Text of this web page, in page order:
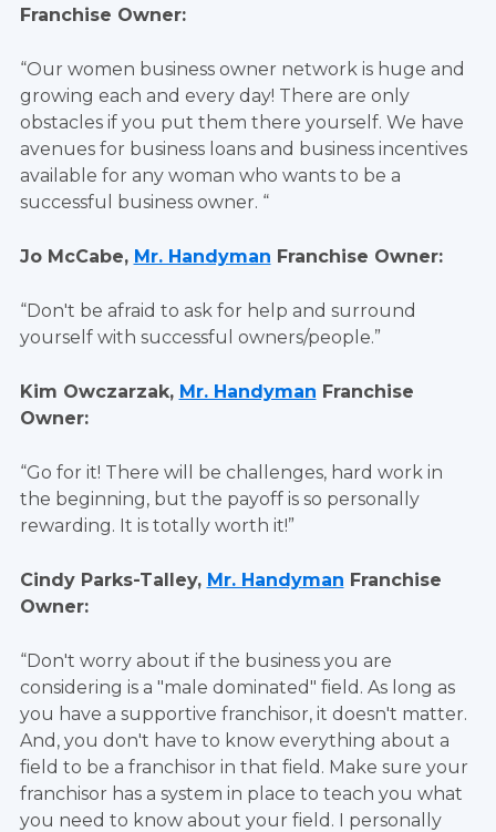
Franchise Owner:
“Our women business owner network is huge and
growing each and every day! There are only
obstacles if you put them there yourself. We have
avenues for business loans and business incentives
available for any woman who wants to be a
successful business owner. “
Jo McCabe, Mr. Handyman Franchise Owner:
“Don't be afraid to ask for help and surround
yourself with successful owners/people.”
Kim Owczarzak, Mr. Handyman Franchise
Owner:
“Go for it! There will be challenges, hard work in
the beginning, but the payoff is so personally
rewarding. It is totally worth it!”
Cindy Parks-Talley, Mr. Handyman Franchise
Owner:
“Don't worry about if the business you are
considering is a "male dominated" field. As long as
you have a supportive franchisor, it doesn't matter.
And, you don't have to know everything about a
field to be a franchisor in that field. Make sure your
franchisor has a system in place to teach you what
you need to know about your field. I personally